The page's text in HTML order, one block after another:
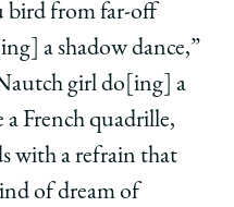
bird from far-off
a shadow dance,”
girl do[ing] a
French quadrille,
with a refrain that
of dream of